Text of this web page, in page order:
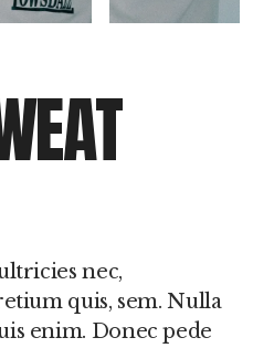
nec,
quis, sem. Nulla
enim. Donec pede